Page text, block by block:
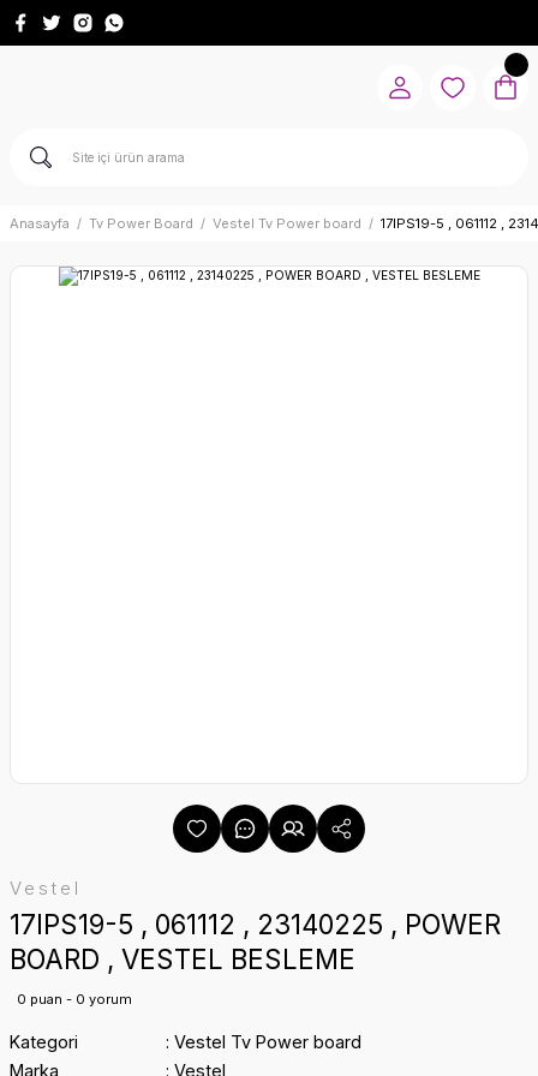
Anasayfa Tv Power Board Vestel Tv Power board 17IPS19-5 , 061112 ,
Vestel
17IPS19-5 , 061112 , 23140225 , POWER
BOARD , VESTEL BESLEME
0 puan - 0 yorum
Kategori
Vestel Tv Power board
Marka
Vestel